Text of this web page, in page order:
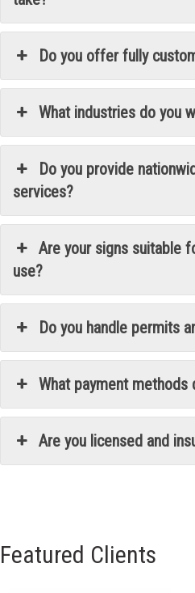
Do you offer fully
What industries do you
Do you provide
services?
Are your signs suitable
use?
Do you handle permits
What payment methods
Are you licensed and
Featured Clients